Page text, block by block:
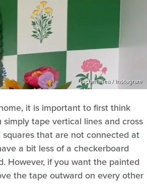
luciamallea / Instagram
it is important to first think
tape vertical lines and cross
that are not connected at
a bit less of a checkerboard
However, if you want the painted
the tape outward on every other